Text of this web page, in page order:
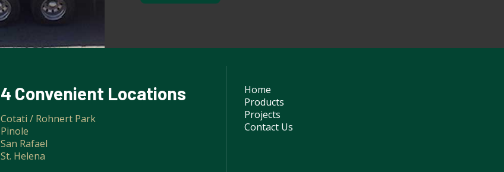
4 Convenient Locations
Cotati / Rohnert Park
Pinole
San Rafael
St. Helena
Home
Products
Projects
Contact Us